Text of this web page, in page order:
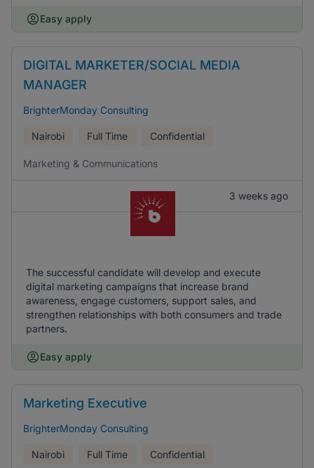
Easy apply
DIGITAL MARKETER/SOCIAL MEDIA
MANAGER
BrighterMonday Consulting
Nairobi Full Time Confidential
Marketing & Communications
3 weeks ago
The successful candidate will develop and execute
digital marketing campaigns that increase brand
awareness, engage customers, support sales, and
strengthen relationships with both consumers and trade
partners.
Easy apply
Marketing Executive
BrighterMonday Consulting
Nairobi Full Time Confidential